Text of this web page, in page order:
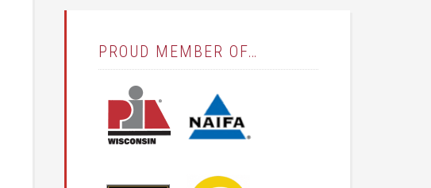
PROUD MEMBER OF…